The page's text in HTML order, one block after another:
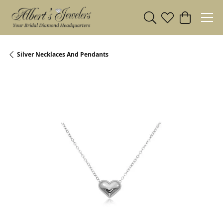
Toggle Search Menu
Toggle My
Toggle
Silver Necklaces And Pendants